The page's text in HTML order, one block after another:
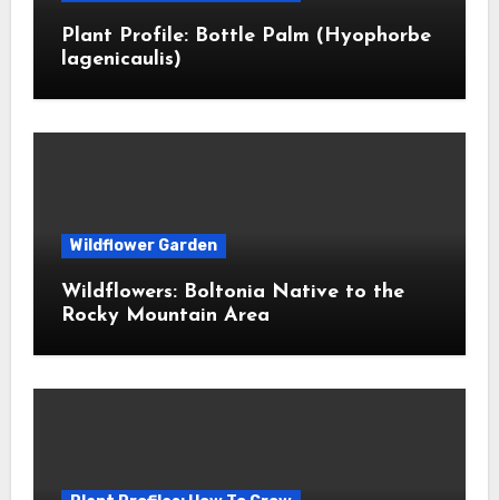
Plant Profile: Bottle Palm (Hyophorbe
lagenicaulis)
Wildflower Garden
Wildflowers: Boltonia Native to the
Rocky Mountain Area